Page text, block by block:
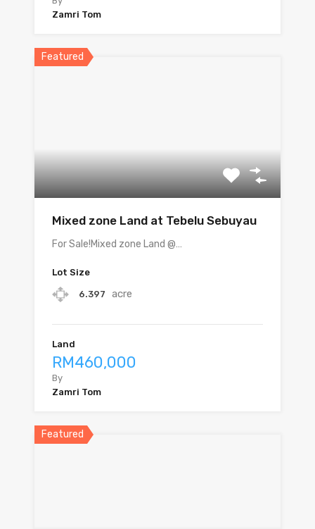
Zamri Tom
Featured
Mixed zone Land at Tebelu Sebuyau
For Sale!Mixed zone Land @…
Lot Size
6.397 acre
Land
RM460,000
By
Zamri Tom
Featured